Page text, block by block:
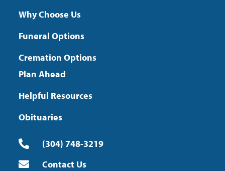
Why Choose Us
Funeral Options
Cremation Options
Plan Ahead
Helpful Resources
Obituaries
(304) 748-3219
Contact Us